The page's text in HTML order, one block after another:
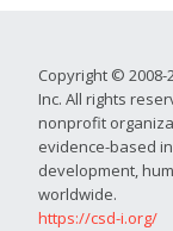
Copyright ©
Inc. All rights
nonprofit
evidence-based
development,
worldwide.
https://csd-i.org/